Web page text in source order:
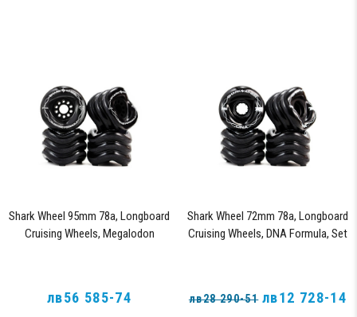
Shark Wheel 95mm 78a, Longboard
Cruising Wheels, Megalodon
лв56 585-74
Shark Wheel 72mm 78a, Longboard
Cruising Wheels, DNA Formula, Set
лв28 290-51 лв12 728-14